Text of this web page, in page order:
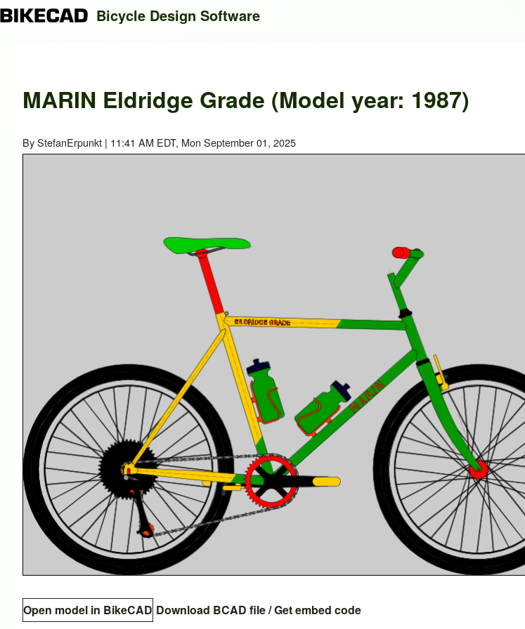
Close search
Search
Bicycle Design Software
MARIN Eldridge Grade (Model year: 1987)
ByStefanErpunkt | 11:41 AM EDT, Mon September 01, 2025
Open model in BikeCAD Download BCAD file/Get embed code